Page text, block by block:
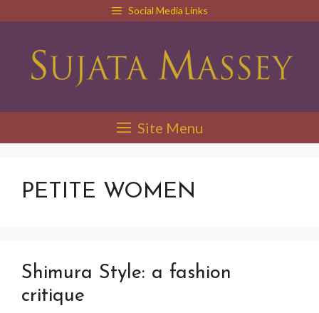
content
Social Media Links
Site Menu
PETITE WOMEN
Shimura Style: a fashion
critique